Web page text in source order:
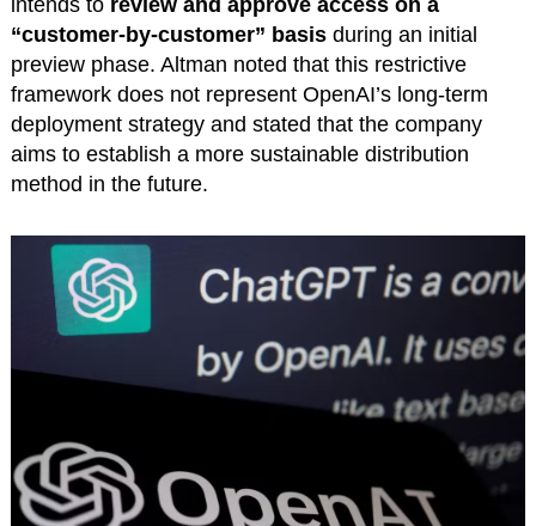
intends to review and approve access on a
“customer-by-customer” basisduring an initial
preview phase. Altman noted that this restrictive
framework does not represent OpenAI’s long-term
deployment strategy and stated that the company
aims to establish a more sustainable distribution
method in the future.